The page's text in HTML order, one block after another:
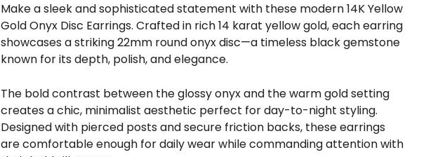
Make a sleek and sophisticated statement with these modern 14K Yellow
Gold Onyx Disc Earrings. Crafted in rich 14 karat yellow gold, each earring
showcases a striking 22mm round onyx disc—a timeless black gemstone
known for its depth, polish, and elegance.
The bold contrast between the glossy onyx and the warm gold setting
creates a chic, minimalist aesthetic perfect for day-to-night styling.
Designed with pierced posts and secure friction backs, these earrings
are comfortable enough for daily wear while commanding attention with